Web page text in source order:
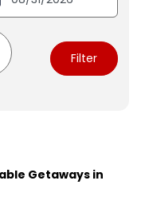
Filter
Getaways in